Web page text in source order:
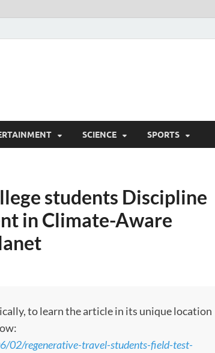
SCIENCE SPORTS
students Discipline
in Climate-Aware
to learn the article in its unique location
02/regenerative-travel-students-field-test-